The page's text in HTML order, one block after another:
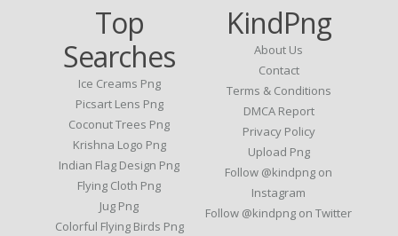
Top
Searches
Ice Creams Png
Picsart Lens Png
Coconut Trees Png
Krishna Logo Png
Indian Flag Design Png
Flying Cloth Png
Jug Png
Colorful Flying Birds Png
KindPng
About Us
Contact
Terms & Conditions
DMCA Report
Privacy Policy
Upload Png
Follow @kindpng on
Instagram
Follow @kindpng on Twitter